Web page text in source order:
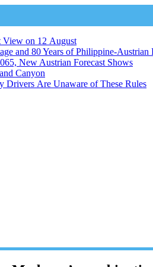
View on 12 August
and 80 Years of Philippine-Austrian
New Austrian Forecast Shows
Canyon
Drivers Are Unaware of These Rules